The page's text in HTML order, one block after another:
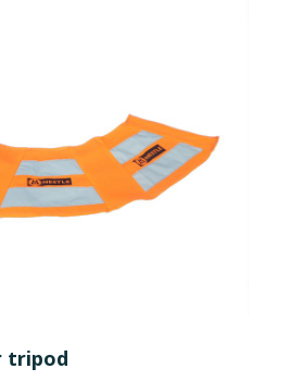
tripod